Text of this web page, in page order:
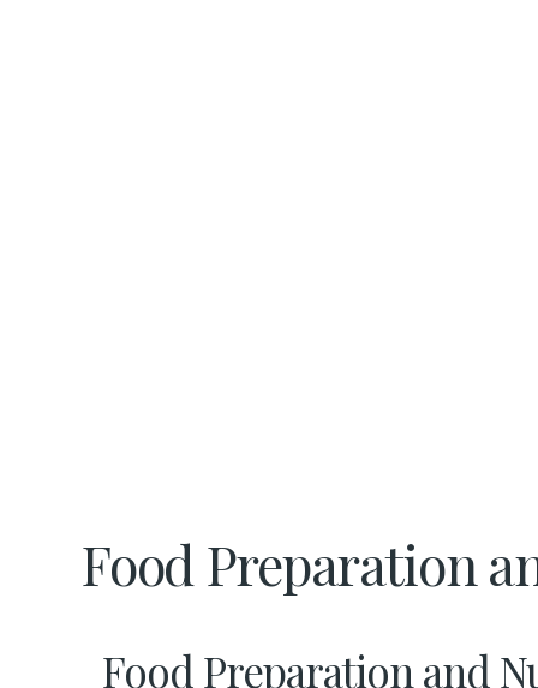
Food Preparation
Food Preparation and